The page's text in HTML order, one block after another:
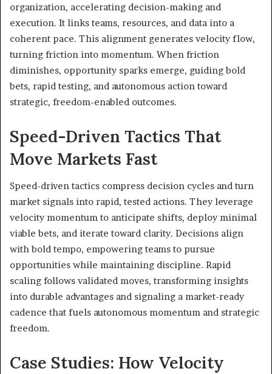
organization, accelerating decision-making and
execution. It links teams, resources, and data into a
coherent pace. This alignment generates velocity flow,
turning friction into momentum. When friction
diminishes, opportunity sparks emerge, guiding bold
bets, rapid testing, and autonomous action toward
strategic, freedom-enabled outcomes.
Speed-Driven Tactics That
Move Markets Fast
Speed-driven tactics compress decision cycles and turn
market signals into rapid, tested actions. They leverage
velocity momentum to anticipate shifts, deploy minimal
viable bets, and iterate toward clarity. Decisions align
with bold tempo, empowering teams to pursue
opportunities while maintaining discipline. Rapid
scaling follows validated moves, transforming insights
into durable advantages and signaling a market-ready
cadence that fuels autonomous momentum and strategic
freedom.
Case Studies: How Velocity